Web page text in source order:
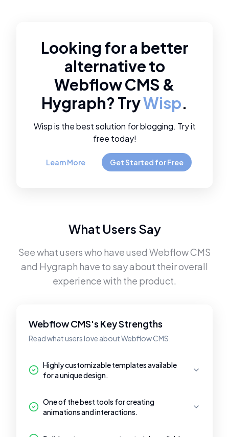
Looking for a better
alternative to
Webflow CMS &
Hygraph? TryWisp.
Wisp is the best solution for blogging. Try it
free today!
Learn More Get Started for Free
What Users Say
See what users who have used Webflow CMS
and Hygraph have to say about their overall
experience with the product.
Webflow CMS's Key Strengths
Read what users love about Webflow CMS.
Highly customizable templates available
for a unique design.
One of the best tools for creating
animations and interactions.